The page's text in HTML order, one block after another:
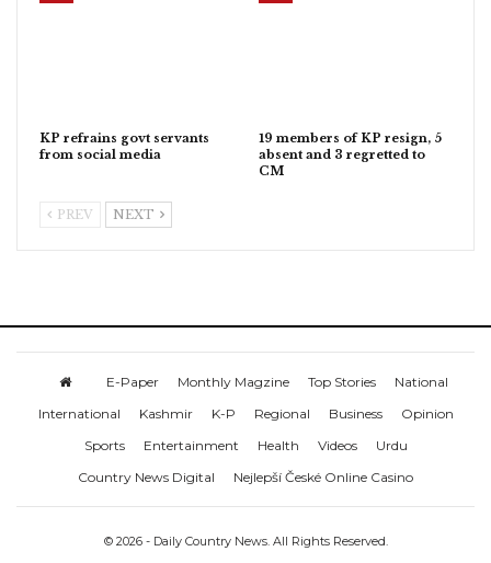
KP refrains govt servants
from social media
19 members of KP resign, 5
absent and 3 regretted to
CM
PREV NEXT
E-Paper Monthly Magzine Top Stories
National
International
Kashmir K-P Regional Business
Opinion
Sports
Entertainment Health Videos
Urdu
Country News Digital
Nejlepší České Online Casino
© 2026 - Daily Country News. All Rights Reserved.